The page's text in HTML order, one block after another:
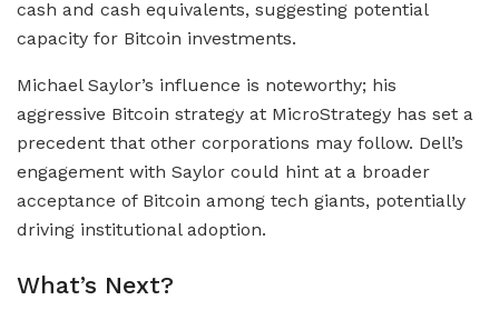
cash and cash equivalents, suggesting potential
capacity for Bitcoin investments.
Michael Saylor’s influence is noteworthy; his
aggressive Bitcoin strategy at MicroStrategy has set a
precedent that other corporations may follow. Dell’s
engagement with Saylor could hint at a broader
acceptance of Bitcoin among tech giants, potentially
driving institutional adoption.
What’s Next?